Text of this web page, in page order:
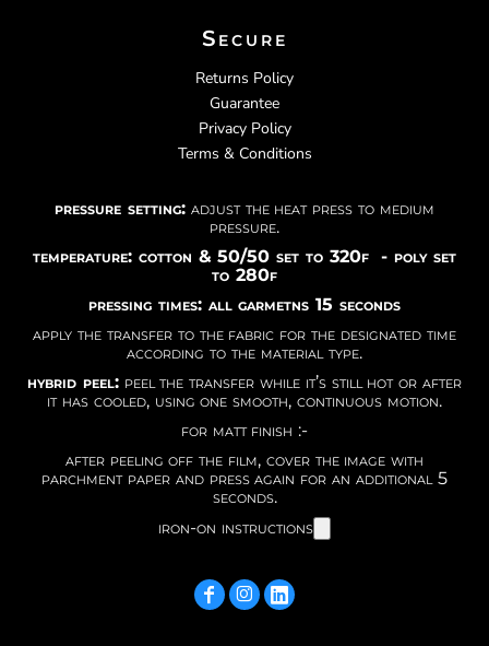
Secure
Returns Policy
Guarantee
Privacy Policy
Terms & Conditions
pressure setting: adjust the heat press to medium
pressure.
temperature: cotton & 50/50 set to 320f - poly set
to 280f
pressing times: all garmetns 15 seconds
apply the transfer to the fabric for the designated time
according to the material type.
hybrid peel:peel the transfer while it’s still hot or after
it has cooled, using one smooth, continuous motion.
for matt finish :-
after peeling off the film, cover the image with
parchment paper and press again for an additional 5
seconds.
iron-on instructions